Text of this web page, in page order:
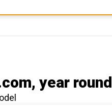
, year round